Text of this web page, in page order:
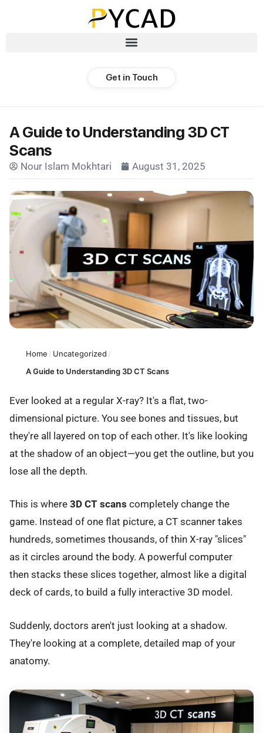
Get in Touch
A Guide to Understanding 3D CT
Scans
Nour Islam Mokhtari August 31, 2025
Home / Uncategorized /
A Guide to Understanding 3D CT Scans
Ever looked at a regular X-ray? It's a flat, two-
dimensional picture. You see bones and tissues, but
they're all layered on top of each other. It's like looking
at the shadow of an object—you get the outline, but you
lose all the depth.
This is where 3D CT scans completely change the
game. Instead of one flat picture, a CT scanner takes
hundreds, sometimes thousands, of thin X-ray "slices"
as it circles around the body. A powerful computer
then stacks these slices together, almost like a digital
deck of cards, to build a fully interactive 3D model.
Suddenly, doctors aren't just looking at a shadow.
They're looking at a complete, detailed map of your
anatomy.